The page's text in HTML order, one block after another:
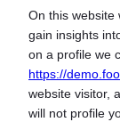
On this website
gain insights
on a profile we
https://
website visitor,
will not profile